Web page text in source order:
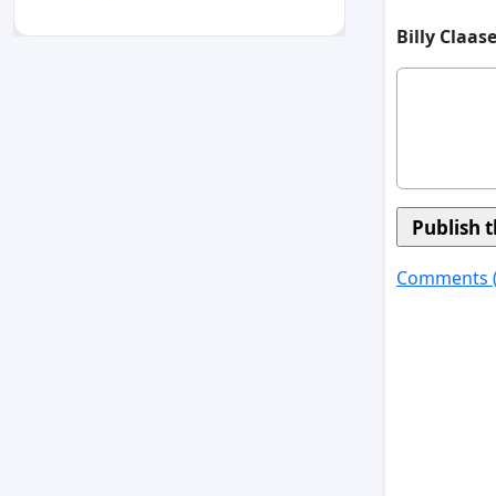
Billy
Comments (